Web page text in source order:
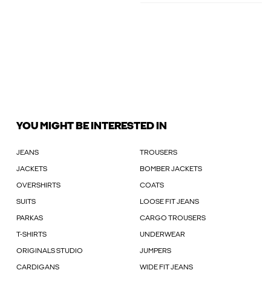
YOU MIGHT BE INTERESTED IN
JEANS TROUSERS
JACKETS BOMBER JACKETS
OVERSHIRTS COATS
SUITS LOOSE FIT JEANS
PARKAS CARGO TROUSERS
T-SHIRTS UNDERWEAR
ORIGINALS STUDIO JUMPERS
CARDIGANS WIDE FIT JEANS